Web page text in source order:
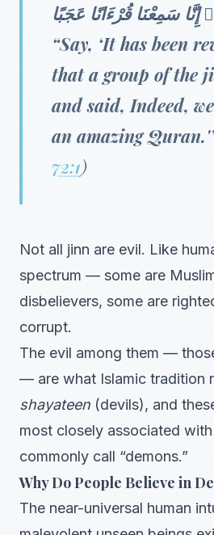
سَمِعْنَا قُرْءَانًا عَجَبًا
“Say, ‘It has been
that a group of the
and said, Indeed,
an amazing
72:1)
Not all jinn are evil. Like
spectrum — some are
disbelievers, some are
corrupt.
The evil among them —
— are what Islamic tradition
shayateen (devils), and
most closely associated
commonly call “demons.”
Why Do People Believe in
The near-universal human